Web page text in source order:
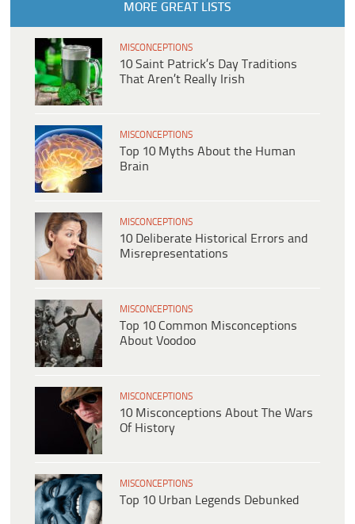
MORE GREAT LISTS
MISCONCEPTIONS
10 Saint Patrick’s Day Traditions
That Aren’t Really Irish
MISCONCEPTIONS
Top 10 Myths About the Human
Brain
MISCONCEPTIONS
10 Deliberate Historical Errors and
Misrepresentations
MISCONCEPTIONS
Top 10 Common Misconceptions
About Voodoo
MISCONCEPTIONS
10 Misconceptions About The Wars
Of History
MISCONCEPTIONS
Top 10 Urban Legends Debunked